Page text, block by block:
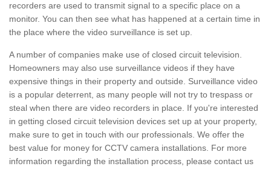
recorders are used to transmit signal to a specific place on a
monitor. You can then see what has happened at a certain time in
the place where the video surveillance is set up.
A number of companies make use of closed circuit television.
Homeowners may also use surveillance videos if they have
expensive things in their property and outside. Surveillance video
is a popular deterrent, as many people will not try to trespass or
steal when there are video recorders in place. If you're interested
in getting closed circuit television devices set up at your property,
make sure to get in touch with our professionals. We offer the
best value for money for CCTV camera installations. For more
information regarding the installation process, please contact us